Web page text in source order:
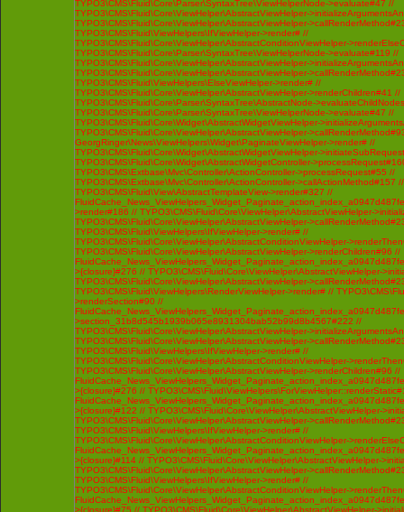
TYPO3\CMS\Fluid\Core\Parser\SyntaxTree\ViewHelperNode->evaluate#47 //
TYPO3\CMS\Fluid\Core\ViewHelper\AbstractViewHelper-
TYPO3\CMS\Fluid\Core\ViewHelper\AbstractViewHelper-
TYPO3\CMS\Fluid\ViewHelpers\IfViewHelper->render# //
TYPO3\CMS\Fluid\Core\ViewHelper\AbstractConditionViewHelper-
TYPO3\CMS\Fluid\Core\Parser\SyntaxTree\ViewHelperNode->evaluate#119 //
TYPO3\CMS\Fluid\Core\ViewHelper\AbstractViewHelper-
TYPO3\CMS\Fluid\Core\ViewHelper\AbstractViewHelper-
TYPO3\CMS\Fluid\ViewHelpers\ElseViewHelper->render# //
TYPO3\CMS\Fluid\Core\ViewHelper\AbstractViewHelper->renderChildren#41 //
TYPO3\CMS\Fluid\Core\Parser\SyntaxTree\AbstractNode-
TYPO3\CMS\Fluid\Core\Parser\SyntaxTree\ViewHelperNode->evaluate#47 //
TYPO3\CMS\Fluid\Core\Widget\AbstractWidgetViewHelper-
TYPO3\CMS\Fluid\Core\ViewHelper\AbstractViewHelper-
GeorgRinger\News\ViewHelpers\Widget\PaginateViewHelper->render# //
TYPO3\CMS\Fluid\Core\Widget\AbstractWidgetViewHelper-
TYPO3\CMS\Fluid\Core\Widget\AbstractWidgetController-
TYPO3\CMS\Extbase\Mvc\Controller\ActionController->processRequest#55 //
TYPO3\CMS\Extbase\Mvc\Controller\ActionController->callActionMethod#157 //
TYPO3\CMS\Fluid\View\AbstractTemplateView->render#327 //
>render#186 // TYPO3\CMS\Fluid\Core\ViewHelper\AbstractViewHelper-
TYPO3\CMS\Fluid\Core\ViewHelper\AbstractViewHelper-
TYPO3\CMS\Fluid\ViewHelpers\IfViewHelper->render# //
TYPO3\CMS\Fluid\Core\ViewHelper\AbstractConditionViewHelper-
TYPO3\CMS\Fluid\Core\ViewHelper\AbstractViewHelper->renderChildren#96 //
>{closure}#276 // TYPO3\CMS\Fluid\Core\ViewHelper\AbstractViewHelper-
TYPO3\CMS\Fluid\Core\ViewHelper\AbstractViewHelper-
TYPO3\CMS\Fluid\ViewHelpers\RenderViewHelper->render# //
>renderSection#90 //
>section_31b8d545b1939b065e8931304bab52b99d8b4567#222 //
TYPO3\CMS\Fluid\Core\ViewHelper\AbstractViewHelper-
TYPO3\CMS\Fluid\Core\ViewHelper\AbstractViewHelper-
TYPO3\CMS\Fluid\ViewHelpers\IfViewHelper->render# //
TYPO3\CMS\Fluid\Core\ViewHelper\AbstractConditionViewHelper-
TYPO3\CMS\Fluid\Core\ViewHelper\AbstractViewHelper->renderChildren#96 //
>{closure}#276 //
>{closure}#122 // TYPO3\CMS\Fluid\Core\ViewHelper\AbstractViewHelper-
TYPO3\CMS\Fluid\Core\ViewHelper\AbstractViewHelper-
TYPO3\CMS\Fluid\ViewHelpers\IfViewHelper->render# //
TYPO3\CMS\Fluid\Core\ViewHelper\AbstractConditionViewHelper-
>{closure}#114 // TYPO3\CMS\Fluid\Core\ViewHelper\AbstractViewHelper-
TYPO3\CMS\Fluid\Core\ViewHelper\AbstractViewHelper-
TYPO3\CMS\Fluid\ViewHelpers\IfViewHelper->render# //
TYPO3\CMS\Fluid\Core\ViewHelper\AbstractConditionViewHelper-
>{closure}#75 // TYPO3\CMS\Fluid\Core\ViewHelper\AbstractViewHelper-